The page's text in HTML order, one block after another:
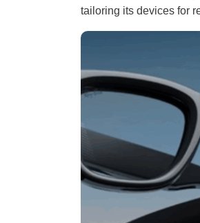
tailoring its devices for